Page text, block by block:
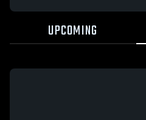
UPCOMING